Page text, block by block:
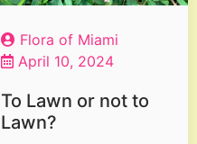
Flora of Miami
April 10, 2024
To Lawn or not to
Lawn?